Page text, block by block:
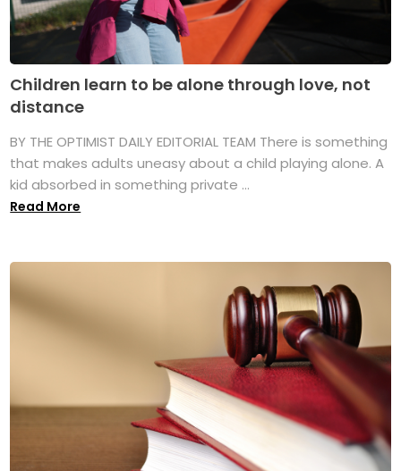
Children learn to be alone through love, not
distance
BY THE OPTIMIST DAILY EDITORIAL TEAM There is something
that makes adults uneasy about a child playing alone. A
kid absorbed in something private ...
Read More